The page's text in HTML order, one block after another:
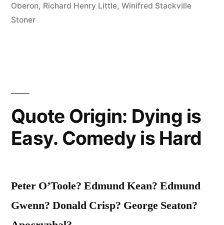
Languages,
in
Any
of
Oberon, Richard Henry Little, Winifred Stackville
Stoner
Quote Origin: Dying is
Easy. Comedy is Hard
Peter O’Toole? Edmund Kean? Edmund
Gwenn? Donald Crisp? George Seaton?